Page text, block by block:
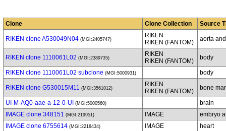
Clone Clone Collection Source
RIKEN clone A530049N04 (MGI:2405747)
RIKEN
RIKEN (FANTOM)
aorta
RIKEN clone 1110061L02 (MGI:2389735)
RIKEN
RIKEN (FANTOM)
body
RIKEN clone 1110061L02 subclone (MGI:5000931) body
RIKEN clone G530015M11 (MGI:3561012)
RIKEN
RIKEN (FANTOM)
bone
UI-M-AQ0-aae-a-12-0-UI (MGI:5000560)
brain
IMAGE clone 348151 (MGI:219951) IMAGE
embryo
IMAGE clone 6755614 (MGI:2218434) IMAGE heart